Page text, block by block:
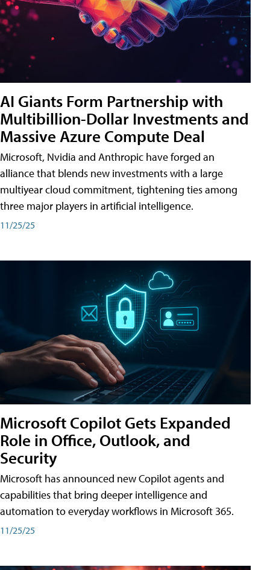
AI Giants Form Partnership with
Multibillion-Dollar Investments and
Massive Azure Compute Deal
Microsoft, Nvidia and Anthropic have forged an
alliance that blends new investments with a large
multiyear cloud commitment, tightening ties among
three major players in artificial intelligence.
11/25/25
Microsoft Copilot Gets Expanded
Role in Office, Outlook, and
Security
Microsoft has announced new Copilot agents and
capabilities that bring deeper intelligence and
automation to everyday workflows in Microsoft 365.
11/25/25